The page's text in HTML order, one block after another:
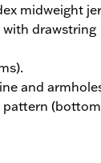
midweight
with drawstring
and
pattern